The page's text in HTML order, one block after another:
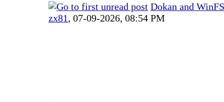
Dokan and
zx81, 07-09-2026, 08:54 PM